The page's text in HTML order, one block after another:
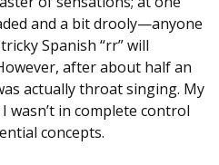
and a bit drooly—anyone
Spanish “rr” will
after about half an
actually throat singing. My
wasn’t in complete control
concepts.